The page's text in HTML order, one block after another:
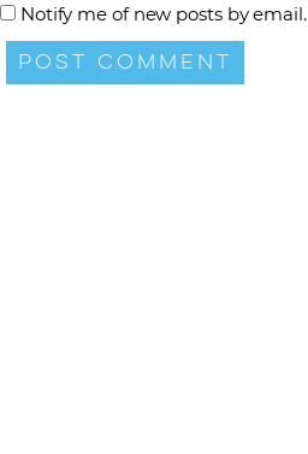
Notify me of new posts by email.